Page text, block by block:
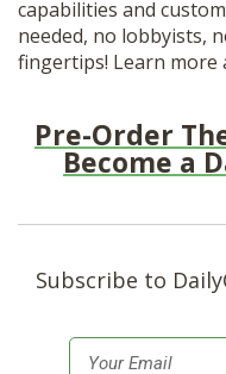
capabilities and
needed, no lobbyists,
fingertips! Learn more
Pre-Order
Become a
Subscribe to